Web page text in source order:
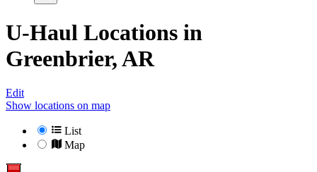
U-Haul Locations in
Greenbrier, AR
Edit
Show locations on map
List
Map